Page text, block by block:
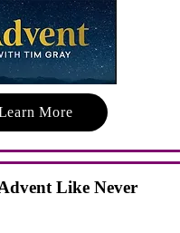
More
Like Never